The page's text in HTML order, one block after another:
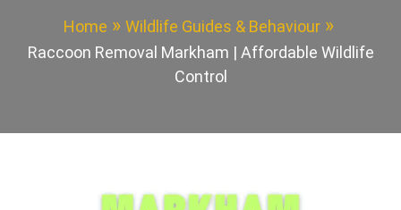
Home
Wildlife Guides & Behaviour
Raccoon Removal Markham | Affordable Wildlife
Control